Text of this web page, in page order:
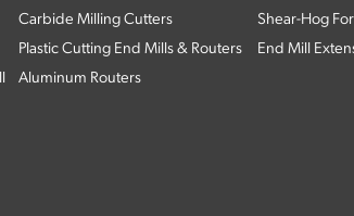
Carbide Milling Cutters
Plastic Cutting End Mills & Routers
Aluminum Routers
Shear-Hog
End Mill